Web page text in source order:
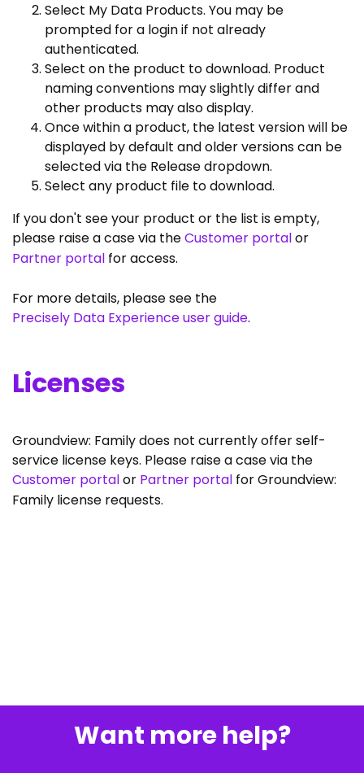
Select My Data Products. You may be
prompted for a login if not already
authenticated.
Select on the product to download. Product
naming conventions may slightly differ and
other products may also display.
Once within a product, the latest version will be
displayed by default and older versions can be
selected via the Release dropdown.
Select any product file to download.
If you don't see your product or the list is empty,
please raise a case via theCustomer portalor
Partner portal for access.
For more details, please see the
Precisely Data Experience user guide.
Licenses
Groundview: Family does not currently offer self-
service license keys. Please raise a case via the
Customer portalor Partner portal for Groundview:
Family license requests.
Want more help?